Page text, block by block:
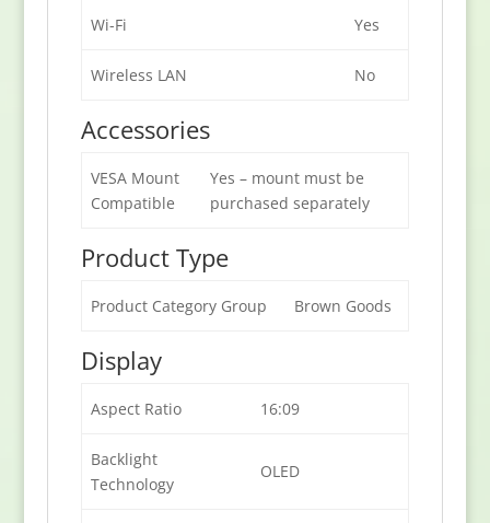
Wi-Fi Yes
Wireless LAN No
Accessories
VESA Mount
Compatible
Yes – mount must be
purchased separately
Product Type
Product Category Group Brown Goods
Display
Aspect Ratio 16:09
Backlight
Technology
OLED